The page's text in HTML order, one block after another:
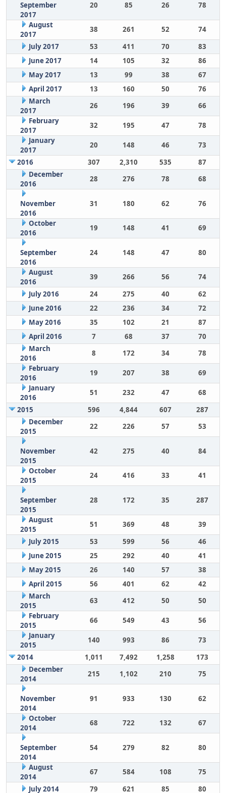
September
2017
20 85 26 78
August
2017
38 261 52
74
July 2017
53 411 70
83
June 2017
14 105 32
86
May 2017
13 99 38
67
April 2017
13 160 50
76
March
2017
26 196 39
66
February
2017
32 195 47
78
January
2017
20 148 46
73
2016
307 2,310 535
87
December
2016
28 276 78 68
November
2016
31 180 62 76
October
2016
19 148 41 69
September
2016
24 148 47 80
August
2016
39 266 56
74
July 2016
24 275 40
62
June 2016
22 236 34
72
May 2016
35 102 21
87
April 2016
7 68 37
70
March
2016
8 172 34
78
February
2016
19 207 38
69
January
2016
51 232 47
68
2015
596 4,844 607
287
December
2015
22 226 57 53
November
2015
42 275 40 84
October
2015
24 416 33 41
September
2015
28 172 35 287
August
2015
51 369 48
39
July 2015
53 599 56
46
June 2015
25 292 40
41
May 2015
26 140 57
38
April 2015
56 401 62
42
March
2015
63 412 50
50
February
2015
66 549 43
56
January
2015
140 993 86
73
2014
1,011 7,492 1,258
173
December
2014
215 1,102 210 75
November
2014
91 933 130 62
October
2014
68 722 132 67
September
2014
54 279 82 80
August
2014
67 584 108
75
July 2014
79 621 85 80